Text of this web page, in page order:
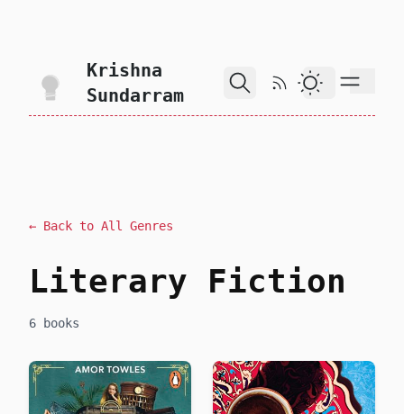
skip to content
Krishna
Sundarram
RSS FeedDark Theme
← Back to All Genres
Literary Fiction
6 books